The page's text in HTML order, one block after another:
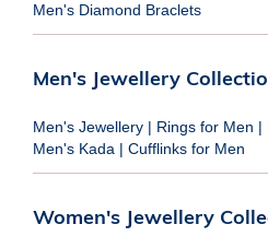
Men's Diamond Braclets
Men's Jewellery
Men's Jewellery | Rings for Men |
Men's Kada | Cufflinks for Men
Women's Jewellery